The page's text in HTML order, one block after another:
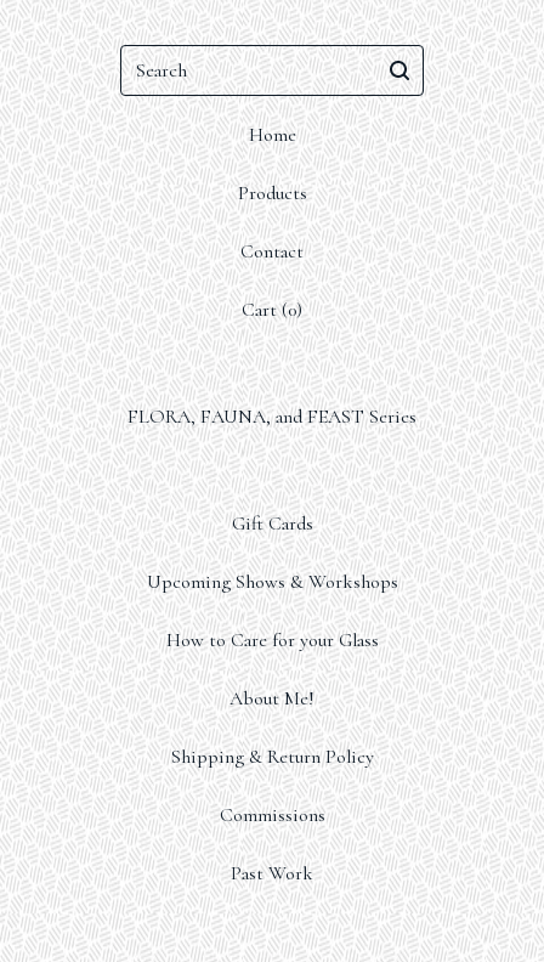
Search
Home
Products
Contact
Cart (0)
FLORA, FAUNA, and FEAST Series
Gift Cards
Upcoming Shows & Workshops
How to Care for your Glass
About Me!
Shipping & Return Policy
Commissions
Past Work